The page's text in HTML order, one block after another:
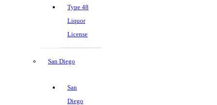
Type 48
Liquor
License
San Diego
San
Diego